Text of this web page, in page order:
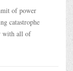
of power
catastrophe
with all of